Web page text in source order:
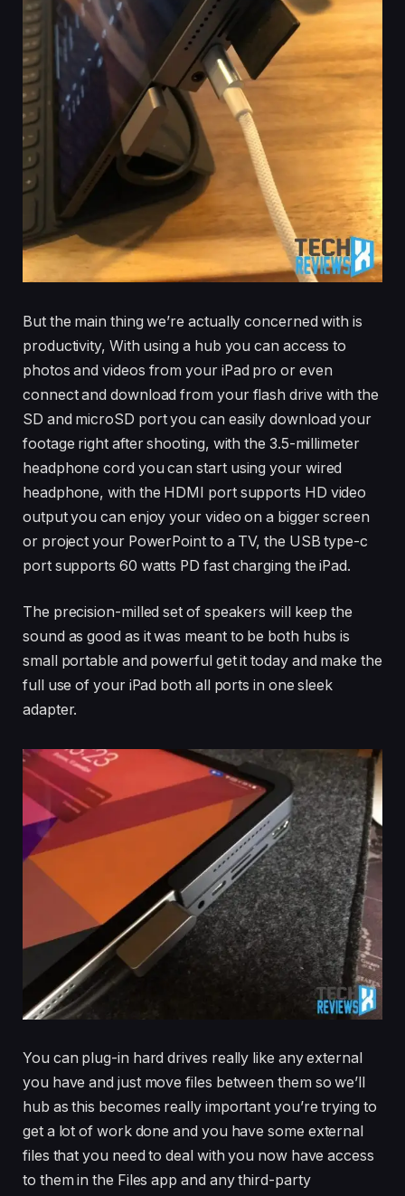
But the main thing we’re actually concerned with is
productivity, With using a hub you can access to
photos and videos from your iPad pro or even
connect and download from your flash drive with the
SD and microSD port you can easily download your
footage right after shooting, with the 3.5-millimeter
headphone cord you can start using your wired
headphone, with the HDMI port supports HD video
output you can enjoy your video on a bigger screen
or project your PowerPoint to a TV, the USB type-c
port supports 60 watts PD fast charging the iPad.
The precision-milled set of speakers will keep the
sound as good as it was meant to be both hubs is
small portable and powerful get it today and make the
full use of your iPad both all ports in one sleek
adapter.
You can plug-in hard drives really like any external
you have and just move files between them so we’ll
hub as this becomes really important you’re trying to
get a lot of work done and you have some external
files that you need to deal with you now have access
to them in the Files app and any third-party